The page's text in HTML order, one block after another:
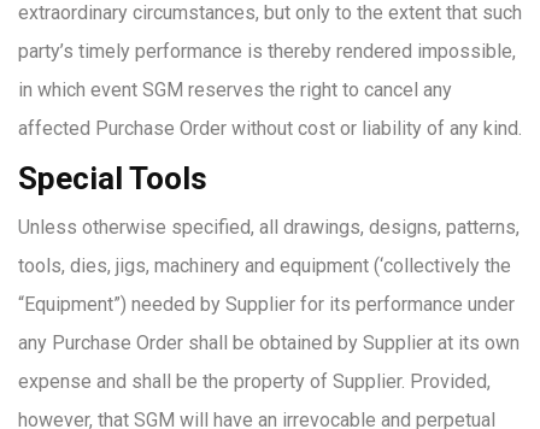
extraordinary circumstances, but only to the extent that such
party’s timely performance is thereby rendered impossible,
in which event SGM reserves the right to cancel any
affected Purchase Order without cost or liability of any kind.
Special Tools
Unless otherwise specified, all drawings, designs, patterns,
tools, dies, jigs, machinery and equipment (‘collectively the
“Equipment”) needed by Supplier for its performance under
any Purchase Order shall be obtained by Supplier at its own
expense and shall be the property of Supplier. Provided,
however, that SGM will have an irrevocable and perpetual